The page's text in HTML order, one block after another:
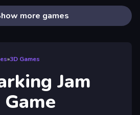
more games
»3D Games
Jam
Game